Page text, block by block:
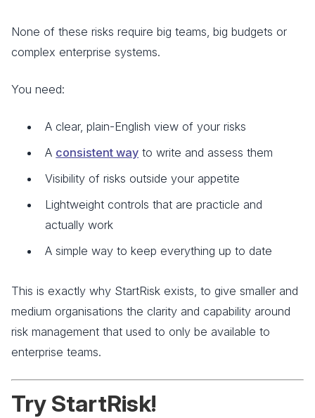
None of these risks require big teams, big budgets or
complex enterprise systems.
You need:
A clear, plain-English view of your risks
A consistent way to write and assess them
Visibility of risks outside your appetite
Lightweight controls that are practicle and
actually work
A simple way to keep everything up to date
This is exactly why StartRisk exists, to give smaller and
medium organisations the clarity and capability around
risk management that used to only be available to
enterprise teams.
Try StartRisk!